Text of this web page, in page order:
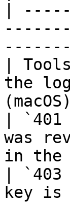
|
|
the
|
was
in
| `403
key is